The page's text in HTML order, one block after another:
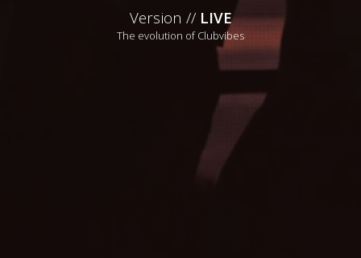
Version // LIVE
The evolution of Clubvibes